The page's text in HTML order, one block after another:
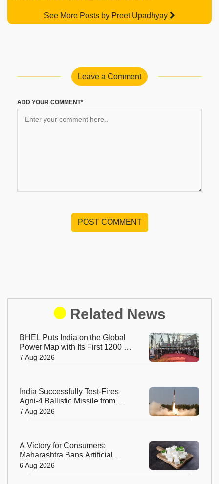
See More Posts by Preet Upadhyay
Leave a Comment
ADD YOUR COMMENT*
POST COMMENT
Related News
BHEL Puts India on the Global
Power Map with Its First 1200 kV
Ultra High Voltage Transformer
7 Aug 2026
India Successfully Test-Fires
Agni-4 Ballistic Missile from
Odisha
7 Aug 2026
A Victory for Consumers:
Maharashtra Bans Artificial
Paneer Statewide
6 Aug 2026